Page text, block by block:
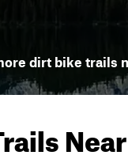
dirt bike trails
Near